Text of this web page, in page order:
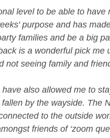
level to be able to
purpose and has
families and be a big
is a wonderful pick me
not seeing family and
have also allowed me to
by the wayside. The
to the outside
friends of ‘zoom